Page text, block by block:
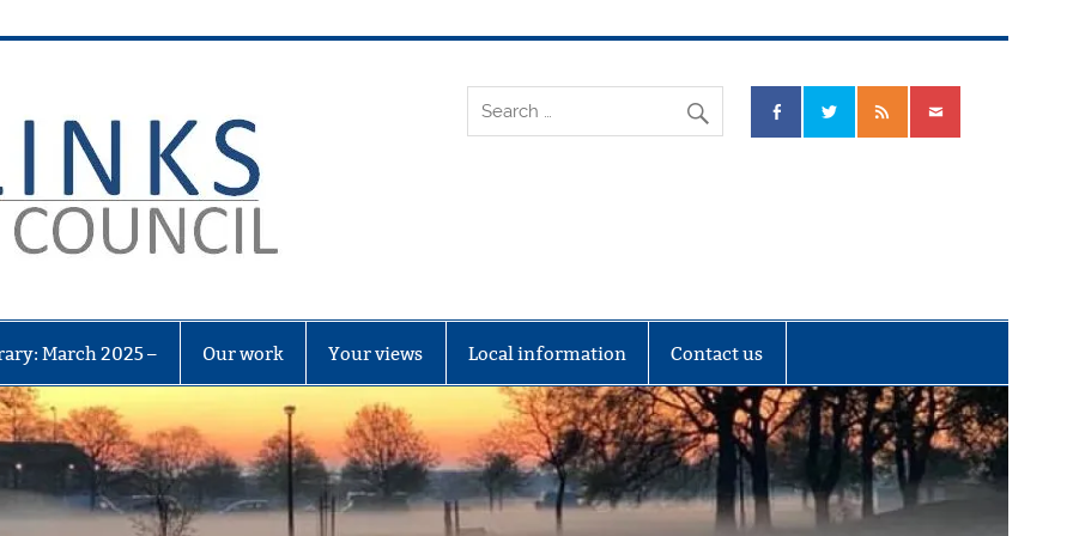
Leith Links Community Council
March 2025 – Our work Your views Local information Contact us